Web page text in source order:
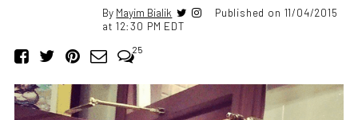
By Mayim Bialik
Published on 11/04/2015
at 12:30 PM EDT
25